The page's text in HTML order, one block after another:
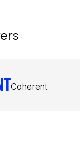
Coherent